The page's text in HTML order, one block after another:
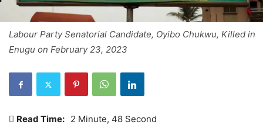
Labour Party Senatorial Candidate, Oyibo Chukwu, Killed in
Enugu on February 23, 2023
Read Time: 2 Minute, 48 Second